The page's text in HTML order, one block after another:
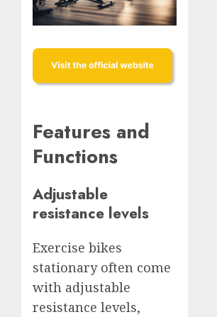
Features and
Functions
Adjustable
resistance levels
Exercise bikes
stationary often come
with adjustable
resistance levels,